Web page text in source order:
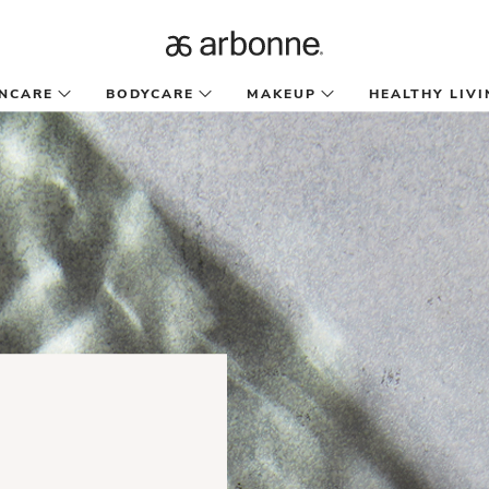
BODYCARE MAKEUP HEALTHY